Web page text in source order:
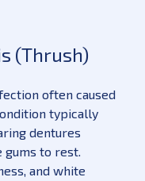
(Thrush)
often caused
typically
dentures
to rest.
and white